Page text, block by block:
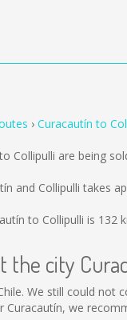
Curacautín to
Collipulli are being
and Collipulli takes
to Collipulli is 132
the city
We still could
we